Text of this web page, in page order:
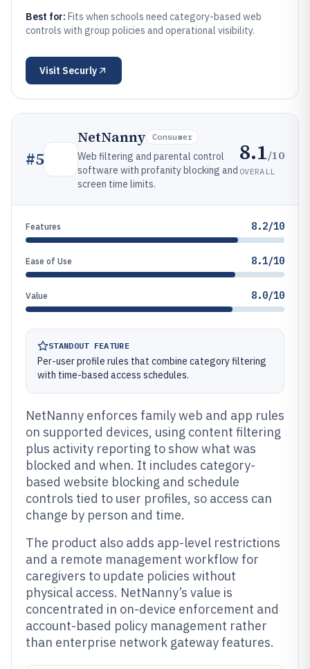
Best for: Fits when schools need category-based web
controls with group policies and operational visibility.
Visit Securly
#5
NetNanny Consumer
Web filtering and parental control
software with profanity blocking and
screen time limits.
8.1/10
OVERALL
Features 8.2/10
Ease of Use 8.1/10
Value 8.0/10
STANDOUT FEATURE
Per-user profile rules that combine category filtering
with time-based access schedules.
NetNanny enforces family web and app rules
on supported devices, using content filtering
plus activity reporting to show what was
blocked and when. It includes category-
based website blocking and schedule
controls tied to user profiles, so access can
change by person and time.
The product also adds app-level restrictions
and a remote management workflow for
caregivers to update policies without
physical access. NetNanny’s value is
concentrated in on-device enforcement and
account-based policy management rather
than enterprise network gateway features.